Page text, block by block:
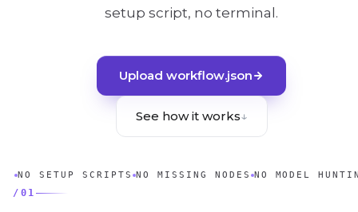
setup script, no terminal.
Upload workflow.json
See how it works↓
NO SETUP SCRIPTS NO MISSING NODES NO MODEL
/ 01